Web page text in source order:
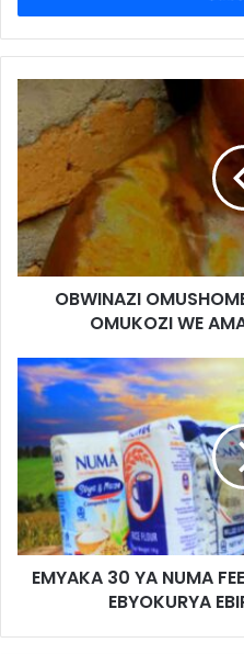
OBWINAZI
OMUKOZI WE
EMYAKA 30 YA NUMA
EBYOKURYA